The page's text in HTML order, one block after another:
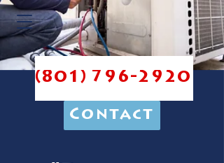
(801) 796-2920
Contact